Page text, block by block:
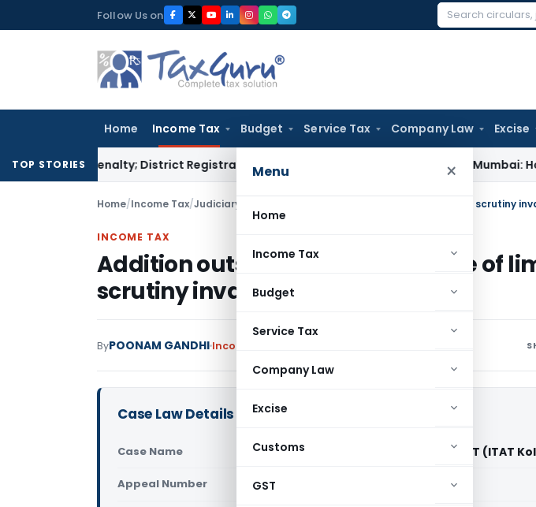
to
Follow Us on
Search
Home Income Tax Budget Service Tax Company Law Excise
Menu ×
Home
Income Tax
Budget
Service Tax
Company Law
Excise
Customs
GST
TOP STORIES
Penalty; District Registrar to Determine Penalty ITAT Mumbai: House
Home/Income Tax/Judiciary Addition outside prescribed scope of limited scrutiny
INCOME TAX
Addition outside prescribed scope of
scrutiny invalid: ITAT Kolkata
ByPOONAM GANDHI Income Tax
Case Law Details
Case Name Nawal Kishore Rajgarhia Vs DCIT (ITAT
Appeal Number Only available for paid members